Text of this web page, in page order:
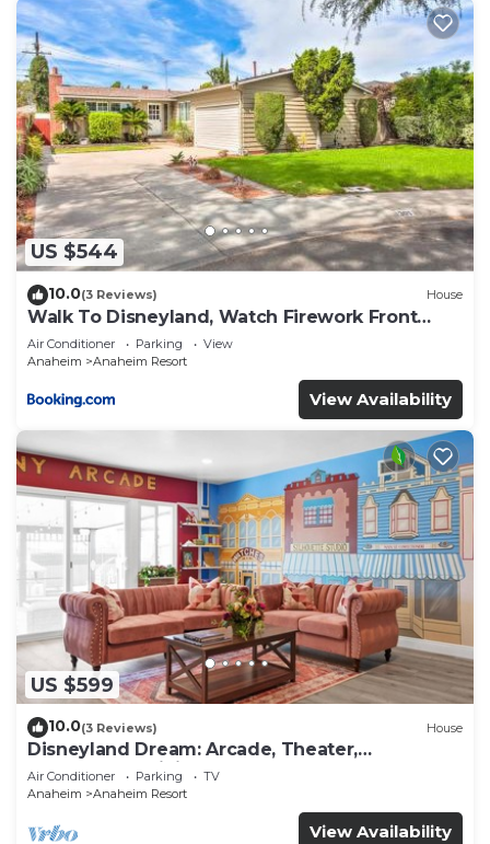
US $544
10.0(3 Reviews) House
Walk To Disneyland, Watch Firework Front
Yard, SPA
Air Conditioner Parking
View
Anaheim
Anaheim Resort
View Availability
US $599
10.0(3 Reviews) House
Disneyland Dream: Arcade, Theater,
Playground, Minigolf, and more!
Air Conditioner Parking
TV
Anaheim
Anaheim Resort
View Availability